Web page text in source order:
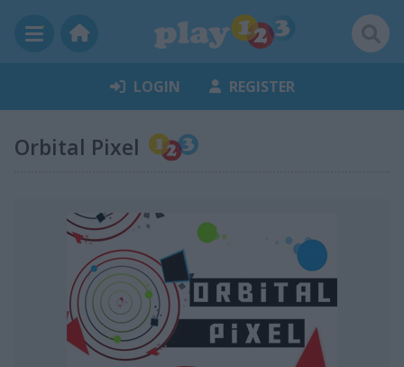
LOGIN REGISTER
Orbital Pixel